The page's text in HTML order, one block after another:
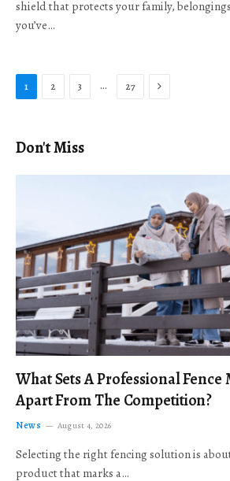
shield that protects your family,
you’ve…
1 2 3 … 27 Next
Don't Miss
What Sets A Professional
Apart From The Competition?
News August 4, 2026
Selecting the right fencing solution is
product that marks a…